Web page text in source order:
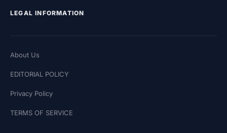
LEGAL INFORMATION
About Us
EDITORIAL POLICY
Privacy Policy
TERMS OF SERVICE